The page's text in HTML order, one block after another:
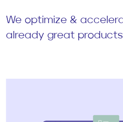
We optimize &
already great